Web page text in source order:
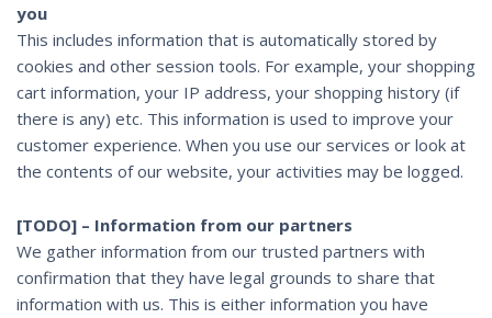
you
This includes information that is automatically stored by
cookies and other session tools. For example, your shopping
cart information, your IP address, your shopping history (if
there is any) etc. This information is used to improve your
customer experience. When you use our services or look at
the contents of our website, your activities may be logged.
[TODO] – Information from our partners
We gather information from our trusted partners with
confirmation that they have legal grounds to share that
information with us. This is either information you have